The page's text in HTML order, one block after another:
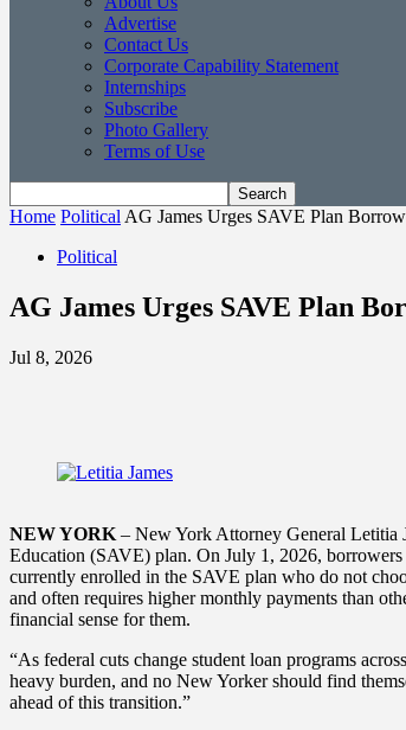
Advertise
Contact Us
Corporate Capability Statement
Internships
Subscribe
Photo Gallery
Terms of Use
Home Political AG James Urges SAVE Plan
Political
AG James Urges SAVE Plan
Jul 8, 2026
NEW YORK – New York Attorney General Letitia
Education (SAVE) plan. On July 1, 2026,
currently enrolled in the SAVE plan who do not
and often requires higher monthly payments than
financial sense for them.
“As federal cuts change student loan programs
heavy burden, and no New Yorker should find
ahead of this transition.”